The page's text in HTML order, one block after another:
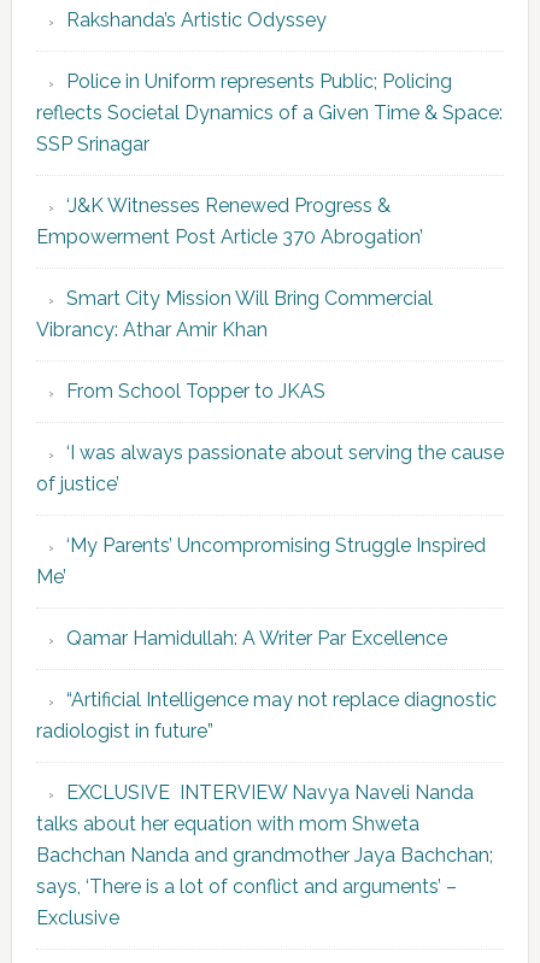
Rakshanda’s Artistic Odyssey
Police in Uniform represents Public; Policing
reflects Societal Dynamics of a Given Time & Space:
SSP Srinagar
‘J&K Witnesses Renewed Progress &
Empowerment Post Article 370 Abrogation’
Smart City Mission Will Bring Commercial
Vibrancy: Athar Amir Khan
From School Topper to JKAS
‘I was always passionate about serving the cause
of justice’
‘My Parents’ Uncompromising Struggle Inspired
Me’
Qamar Hamidullah: A Writer Par Excellence
“Artificial Intelligence may not replace diagnostic
radiologist in future”
EXCLUSIVE INTERVIEW Navya Naveli Nanda
talks about her equation with mom Shweta
Bachchan Nanda and grandmother Jaya Bachchan;
says, ‘There is a lot of conflict and arguments’ –
Exclusive